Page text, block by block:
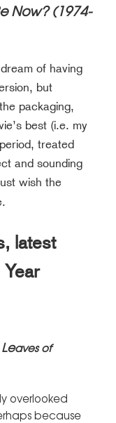
Now? (1974-
of having
but
packaging,
best (i.e. my
treated
and sounding
wish the
latest
Leaves of
overlooked
because